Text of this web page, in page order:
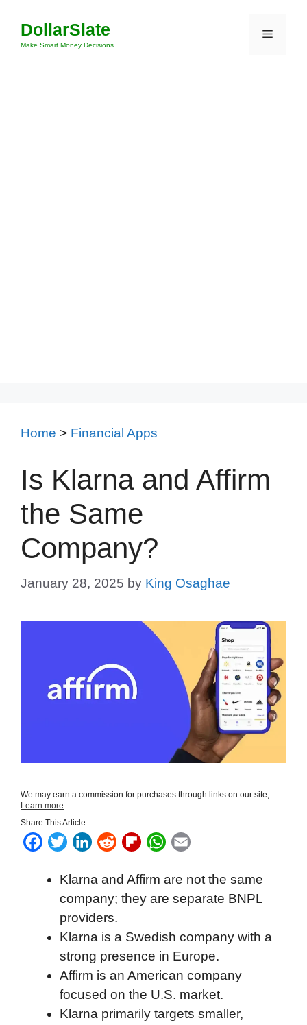
content
DollarSlate
Make Smart Money Decisions
Menu
Home > Financial Apps
Is Klarna and Affirm
the Same
Company?
January 28, 2025 by King Osaghae
We may earn a commission for purchases through links on our site,
Learn more.
Share This Article:
F
c
o
k
T
i
t
t
e
r
L
n
k
e
d
I
n
R
d
d
i
t
F
i
p
o
a
r
d
W
a
t
A
p
p
a
i
Klarna and Affirm are not the same
company; they are separate BNPL
providers.
Klarna is a Swedish company with a
strong presence in Europe.
Affirm is an American company
focused on the U.S. market.
Klarna primarily targets smaller,